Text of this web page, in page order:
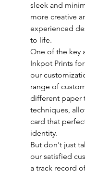
sleek and
more creative
experienced
to life.
One of the key
Inkpot Prints
our
range of
different paper
techniques,
card that
identity.
But don't just
our satisfied
a track record